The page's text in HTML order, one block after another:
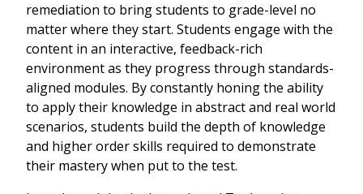
remediation to bring students to grade-level no
matter where they start. Students engage with the
content in an interactive, feedback-rich
environment as they progress through standards-
aligned modules. By constantly honing the ability
to apply their knowledge in abstract and real world
scenarios, students build the depth of knowledge
and higher order skills required to demonstrate
their mastery when put to the test.